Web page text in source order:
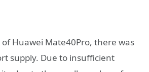
Huawei Mate40Pro, there was
supply. Due to insufficient